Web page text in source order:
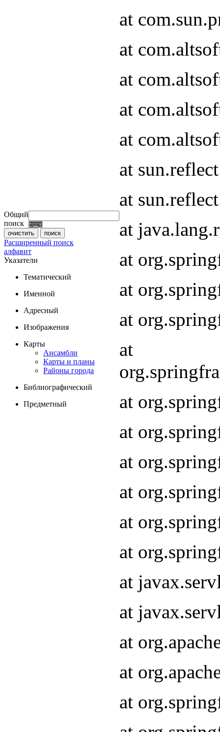
Общий
поиск
Расширенный поиск
алфавит
Указатели
Тематический
Именной
Адресный
Изображения
Карты
Ансамбли
Карты и планы
Районы города
Библиографический
Предметный
at
at
at
at
at
at
at
at
at
at
at
at
at
at
at
at
at
at
at
at
at
at
at